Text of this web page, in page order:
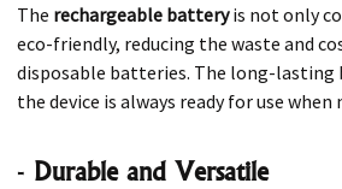
The rechargeable batteryis not only
eco-friendly, reducing the waste and
disposable batteries. The long-lasting
the device is always ready for use when
- Durable and Versatile